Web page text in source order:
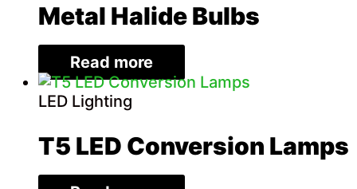
Metal Halide Bulbs
Read more
LED Lighting
T5 LED Conversion Lamps